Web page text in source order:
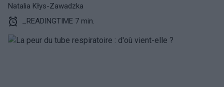
Natalia Kłys-Zawadzka
_READINGTIME 7 min.